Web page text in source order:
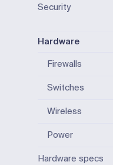
Security
Hardware
Firewalls
Switches
Wireless
Power
Hardware specs